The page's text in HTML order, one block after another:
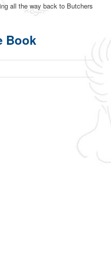
all the way back to Butchers
Book